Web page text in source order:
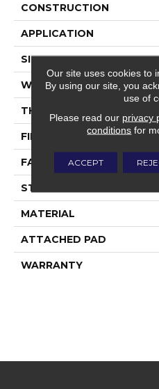
CONSTRUCTION
APPLICATION
SIZE
WIDTH
THICKNESS
FIBER
FACE WEIGHT
STYLE
MATERIAL
ATTACHED PAD
WARRANTY
Our site uses cookies to
By using our site, you
use of
Please read our privacy
conditions for
ACCEPT